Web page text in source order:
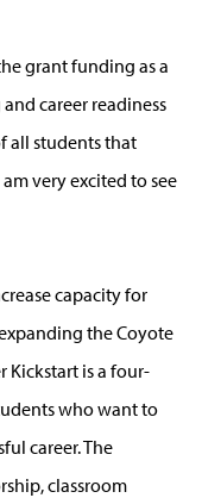
grant funding as a
career readiness
all students that
am very excited to see
capacity for
the Coyote
Kickstart is a four-
who want to
career. The
classroom